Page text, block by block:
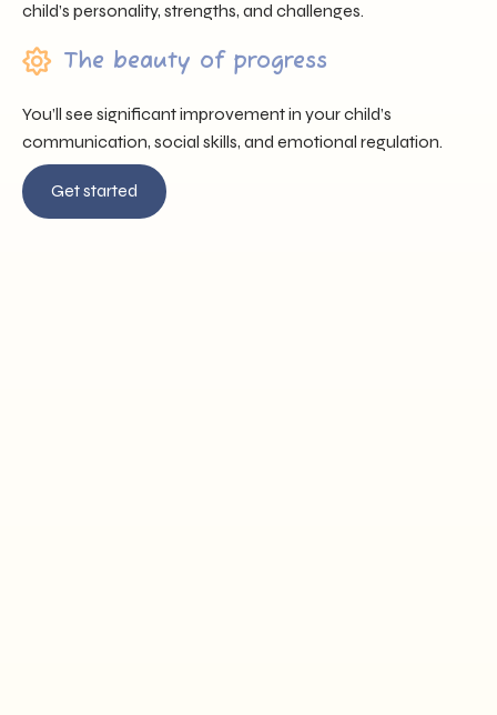
child’s personality, strengths, and challenges.
The beauty of progress
You’ll see significant improvement in your child’s
communication, social skills, and emotional regulation.
Get started